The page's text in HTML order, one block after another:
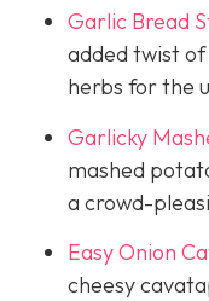
Garlic Bread
added twist
herbs for the
Garlicky
mashed
a crowd-
Easy Onion
cheesy